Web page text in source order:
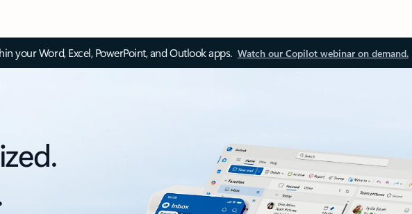
your Word, Excel, PowerPoint, and Outlook apps. Watch our Copilot webinar on demand.